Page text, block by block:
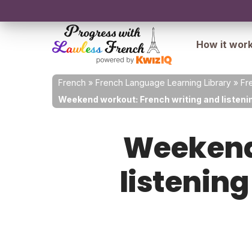
How it
French » French Language Learning Library »
Weekend workout: French writing and